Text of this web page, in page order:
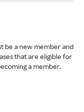
be a new member and
that are eligible for
a member.